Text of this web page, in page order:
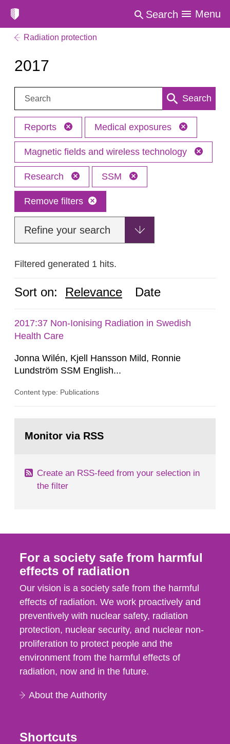
Search Menu
Radiation protection
2017
Search: Search
Reports Medical exposures
Magnetic fields and wireless technology
Research SSM
Remove filters
Refine your search
Filtered generated 1 hits.
Sort on: Relevance Date
2017:37 Non-Ionising Radiation in Swedish
Health Care
Jonna Wilén, Kjell Hansson Mild, Ronnie
Lundström SSM English...
Content type: Publications
page:Monitor via RSS
Create an RSS-feed from your selection in
the filter
For a society safe from harmful
effects of radiation
Our vision is a society safe from the harmful
effects of radiation. We work proactively and
preventively with nuclear safety, radiation
protection, nuclear security, and nuclear non-
proliferation to protect people and the
environment from the harmful effects of
radiation, now and in the future.
About the Authority
Shortcuts